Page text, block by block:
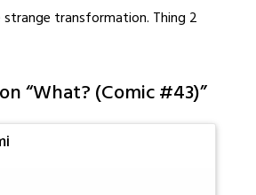
strange transformation. Thing 2
“What? (Comic #43)”